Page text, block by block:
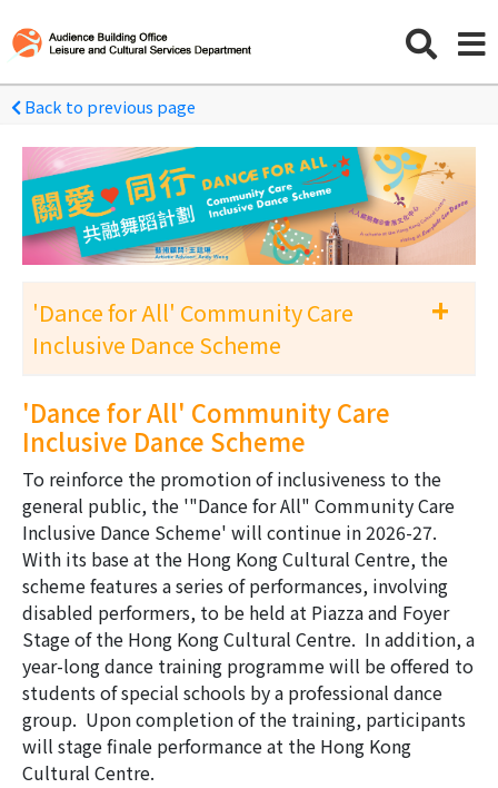
Back to previous page
'Dance for All' Community Care
Inclusive Dance Scheme
+
'Dance for All' Community Care Inclusive
Dance Scheme 2026-27
Archive-'Dance for All' Community Care
Inclusive Dance Scheme 2025-26
(Completed)
Archive-'Dance for All' Community Care
Inclusive Dance Scheme 2024-25
(Completed)
'Dance for All' Community Care
Inclusive Dance Scheme
To reinforce the promotion of inclusiveness to the
general public, the '"Dance for All" Community Care
Inclusive Dance Scheme' will continue in 2026-27.
With its base at the Hong Kong Cultural Centre, the
scheme features a series of performances, involving
disabled performers, to be held at Piazza and Foyer
Stage of the Hong Kong Cultural Centre. In addition, a
year-long dance training programme will be offered to
students of special schools by a professional dance
group. Upon completion of the training, participants
will stage finale performance at the Hong Kong
Cultural Centre.